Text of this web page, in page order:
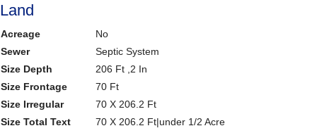
Land
Acreage
No
Sewer
Septic System
Size Depth
206 Ft ,2 In
Size Frontage
70 Ft
Size Irregular
70 X 206.2 Ft
Size Total Text
70 X 206.2 Ft|under 1/2 Acre